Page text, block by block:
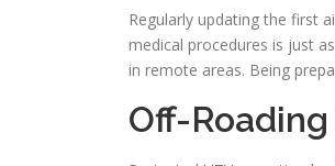
Regularly updating the first
medical procedures is just
in remote areas. Being
Off-